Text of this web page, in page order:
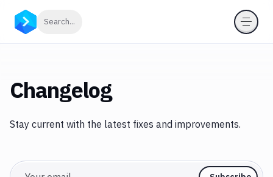
Search...
Changelog
Stay current with the latest fixes and improvements.